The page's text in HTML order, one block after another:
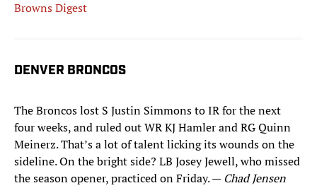
Browns Digest
DENVER BRONCOS
The Broncos lost S Justin Simmons to IR for the next
four weeks, and ruled out WR KJ Hamler and RG Quinn
Meinerz. That’s a lot of talent licking its wounds on the
sideline. On the bright side? LB Josey Jewell, who missed
the season opener, practiced on Friday. — Chad Jensen